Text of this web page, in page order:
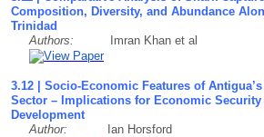
Composition, Diversity, and Abundance
Trinidad
Authors: Imran Khan et al
3.12 | Socio-Economic Features of
Sector – Implications for Economic Security
Development
Author: Ian Horsford